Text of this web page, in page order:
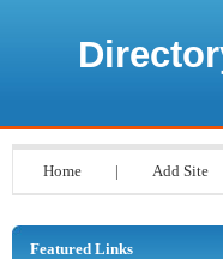
Home | Add Site
Featured Links